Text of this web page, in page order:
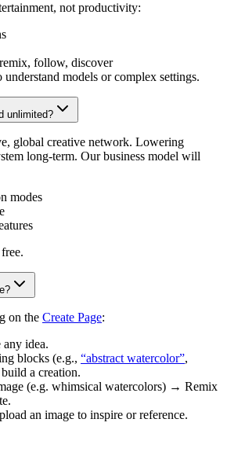
not productivity:
follow, discover
understand models or complex settings.
unlimited?
global creative network. Lowering
long-term. Our business model will
modes
on the Create Page:
any idea.
blocks (e.g., “abstract watercolor”,
a creation.
(e.g. whimsical watercolors) → Remix
an image to inspire or reference.